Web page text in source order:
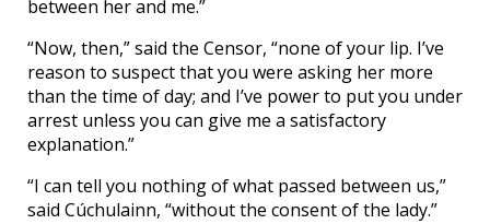
between her and me.”
“Now, then,” said the Censor, “none of your lip. I’ve
reason to suspect that you were asking her more
than the time of day; and I’ve power to put you under
arrest unless you can give me a satisfactory
explanation.”
“I can tell you nothing of what passed between us,”
said Cúchulainn, “without the consent of the lady.”